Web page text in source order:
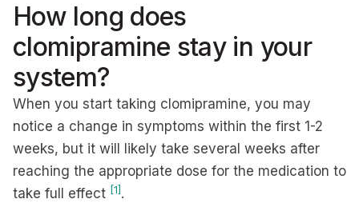
How long does
clomipramine stay in your
system?
When you start taking clomipramine, you may
notice a change in symptoms within the first 1-2
weeks, but it will likely take several weeks after
reaching the appropriate dose for the medication to
take full effect [1] .